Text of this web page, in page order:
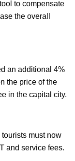
to compensate
the overall
an additional 4%
the price of the
in the capital city.
must now
and service fees.